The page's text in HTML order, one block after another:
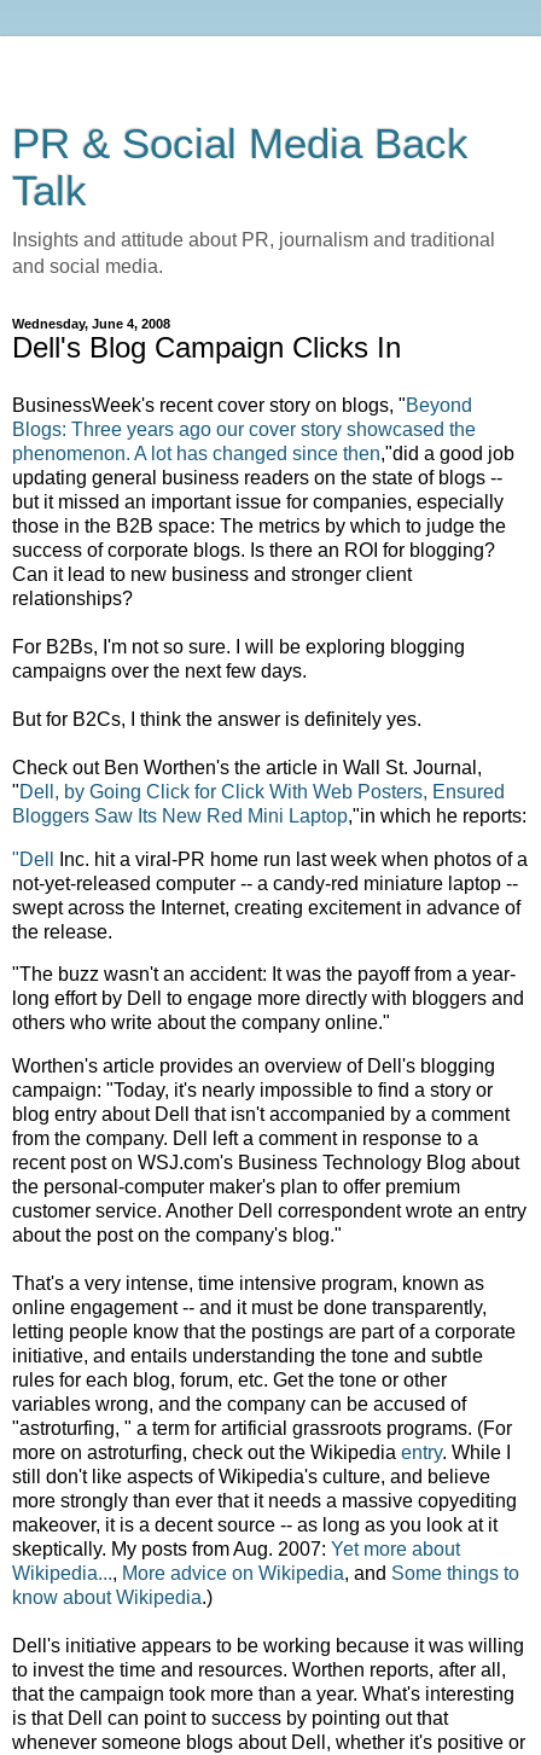
PR & Social Media Back
Talk
Insights and attitude about PR, journalism and traditional
and social media.
Wednesday, June 4, 2008
Dell's Blog Campaign Clicks In
BusinessWeek's recent cover story on blogs, "Beyond
Blogs: Three years ago our cover story showcased the
phenomenon. A lot has changed since then,"did a good job
updating general business readers on the state of blogs --
but it missed an important issue for companies, especially
those in the B2B space: The metrics by which to judge the
success of corporate blogs. Is there an ROI for blogging?
Can it lead to new business and stronger client
relationships?
For B2Bs, I'm not so sure. I will be exploring blogging
campaigns over the next few days.
But for B2Cs, I think the answer is definitely yes.
Check out Ben Worthen's the article in Wall St. Journal,
"Dell, by Going Click for Click With Web Posters, Ensured
Bloggers Saw Its New Red Mini Laptop,"in which he reports:
"Dell
Inc. hit a viral-PR home run last week when photos of a
not-yet-released computer -- a candy-red miniature laptop --
swept across the Internet, creating excitement in advance of
the release.
"The buzz wasn't an accident: It was the payoff from a year-
long effort by Dell to engage more directly with bloggers and
others who write about the company online."
Worthen's article provides an overview of Dell's blogging
campaign: "Today, it's nearly impossible to find a story or
blog entry about Dell that isn't accompanied by a comment
from the company. Dell left a comment in response to a
recent post on WSJ.com's Business Technology Blog about
the personal-computer maker's plan to offer premium
customer service. Another Dell correspondent wrote an entry
about the post on the company's blog."
That's a very intense, time intensive program, known as
online engagement -- and it must be done transparently,
letting people know that the postings are part of a corporate
initiative, and entails understanding the tone and subtle
rules for each blog, forum, etc. Get the tone or other
variables wrong, and the company can be accused of
"astroturfing, " a term for artificial grassroots programs. (For
more on astroturfing, check out the Wikipedia entry. While I
still don't like aspects of Wikipedia's culture, and believe
more strongly than ever that it needs a massive copyediting
makeover, it is a decent source -- as long as you look at it
skeptically. My posts from Aug. 2007: Yet more about
Wikipedia..., More advice on Wikipedia, and Some things to
know about Wikipedia.)
Dell's initiative appears to be working because it was willing
to invest the time and resources. Worthen reports, after all,
that the campaign took more than a year. What's interesting
is that Dell can point to success by pointing out that
whenever someone blogs about Dell, whether it's positive or